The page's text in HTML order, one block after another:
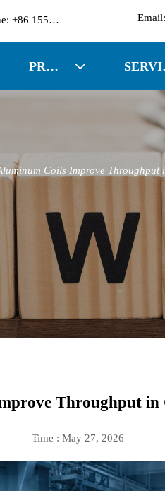
Phone: +86 15553271351
PRODUCTS 
Coils Improve Throughput
Throughput in
Time : May 27, 2026